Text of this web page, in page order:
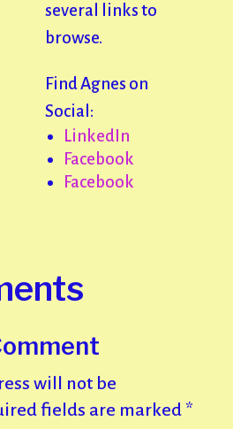
several links to
browse.
Find Agnes on
Social:
LinkedIn
Facebook
Facebook
will not be
fields are marked *